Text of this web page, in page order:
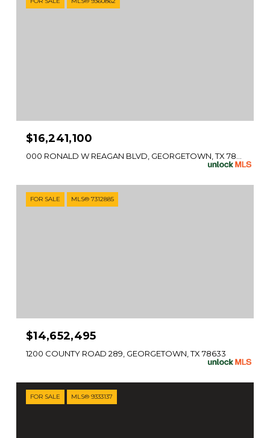
$16,241,100
FOR SALE MLS® 7312885
$14,652,495
1200 COUNTY ROAD 289, GEORGETOWN, TX 78633
FOR SALE MLS® 9333137